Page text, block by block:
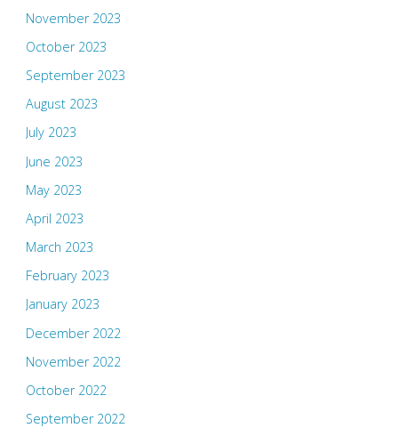
November 2023
October 2023
September 2023
August 2023
July 2023
June 2023
May 2023
April 2023
March 2023
February 2023
January 2023
December 2022
November 2022
October 2022
September 2022